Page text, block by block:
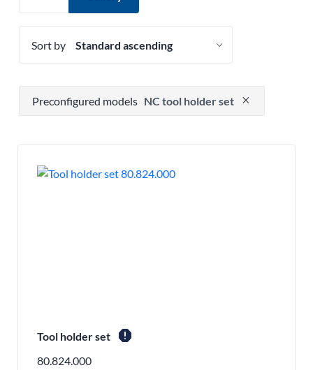
Sort by
Press to remove filter option
Preconfigured models NC tool holder set
Tool holder set report
80.824.000